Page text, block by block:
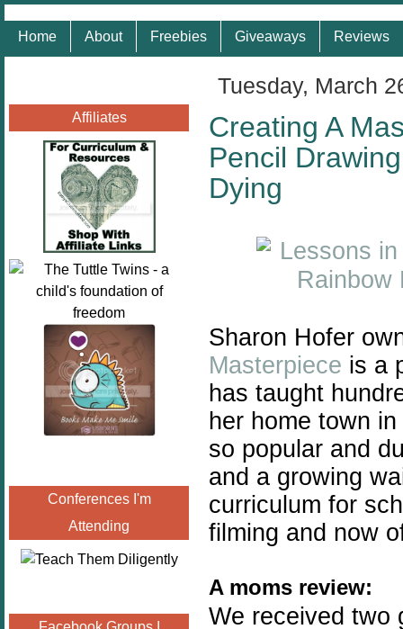
Home About Freebies Giveaways Reviews
Affiliates
Conferences I'm
Attending
Tuesday, March
Creating A
Pencil
Dying
Sharon Hofer
Masterpiece is a
has taught
her home town
so popular and
and a growing
curriculum for
filming and now
A moms review:
We received two